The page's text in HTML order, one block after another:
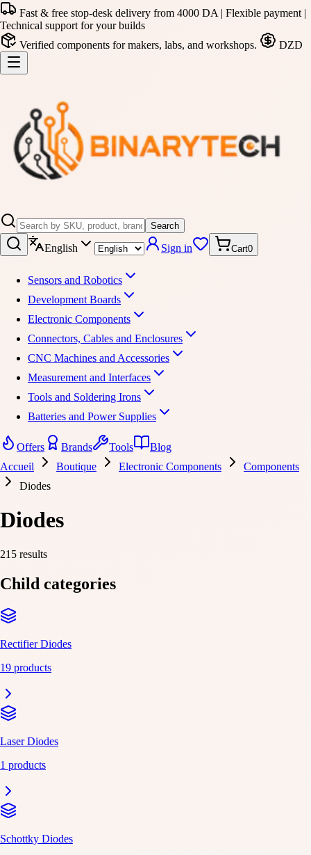
Fast & free stop-desk delivery from 4000 DA | Flexible payment |
Technical support for your builds
Verified components for makers, labs, and workshops.
DZD
Search
English Sign in Cart0
Sensors and Robotics
Development Boards
Electronic Components
Connectors, Cables and Enclosures
CNC Machines and Accessories
Measurement and Interfaces
Tools and Soldering Irons
Batteries and Power Supplies
Offers Brands Tools
Blog
Accueil
Boutique Electronic Components
Components
Diodes
Diodes
215 results
Child categories
Rectifier Diodes
19 products
Laser Diodes
1 products
Schottky Diodes